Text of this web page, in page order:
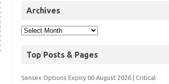
Archives
Top Posts & Pages
Sensex Options Expiry 06 August 2026 | Critical